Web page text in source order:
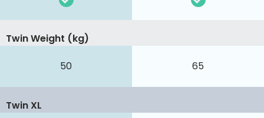
50 65
Twin Weight (kg)
Twin XL